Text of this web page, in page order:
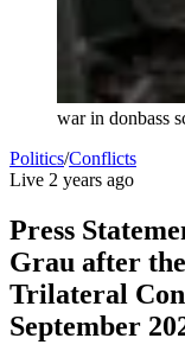
war in donbass
Politics/Conflicts
Live 2 years ago
Press
Grau after
Trilateral
September